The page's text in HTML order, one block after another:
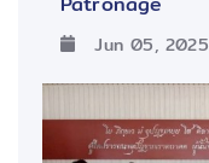
Jun 05, 2025